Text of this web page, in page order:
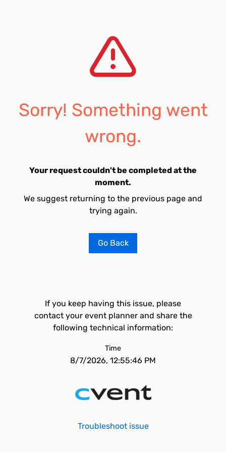
Sorry! Something went
wrong.
Your request couldn't be completed at the
moment.
We suggest returning to the previous page and
trying again.
Go Back
If you keep having this issue, please
contact your event planner and share the
following technical information:
Time
8/7/2026, 12:55:46 PM
Troubleshoot issue